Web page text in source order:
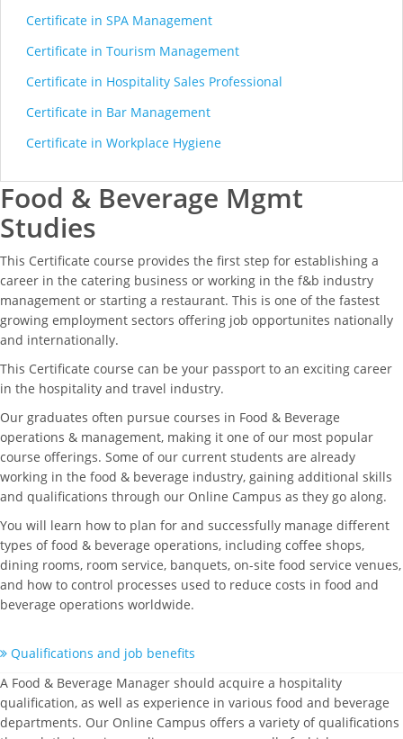
Certificate in SPA Management
Certificate in Tourism Management
Certificate in Hospitality Sales Professional
Certificate in Bar Management
Certificate in Workplace Hygiene
Food & Beverage Mgmt
Studies
This Certificate course provides the first step for establishing a
career in the catering business or working in the f&b industry
management or starting a restaurant. This is one of the fastest
growing employment sectors offering job opportunites nationally
and internationally.
This Certificate course can be your passport to an exciting career
in the hospitality and travel industry.
Our graduates often pursue courses in Food & Beverage
operations & management, making it one of our most popular
course offerings. Some of our current students are already
working in the food & beverage industry, gaining additional skills
and qualifications through our Online Campus as they go along.
You will learn how to plan for and successfully manage different
types of food & beverage operations, including coffee shops,
dining rooms, room service, banquets, on-site food service venues,
and how to control processes used to reduce costs in food and
beverage operations worldwide.
Qualifications and job benefits
A Food & Beverage Manager should acquire a hospitality
qualification, as well as experience in various food and beverage
departments. Our Online Campus offers a variety of qualifications